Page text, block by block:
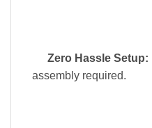
Zero Hassle Setup:
assembly required.